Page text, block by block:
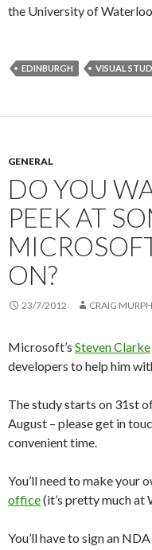
the University of
EDINBURGH VISUAL
GENERAL
DO YOU
PEEK AT
ON?
23/7/2012 CRAIG
Microsoft’s Steven Clarke
developers to help him
The study starts on 31st
August – please get in
convenient time.
You’ll need to make your
office(it’s pretty much at
You’ll have to sign an